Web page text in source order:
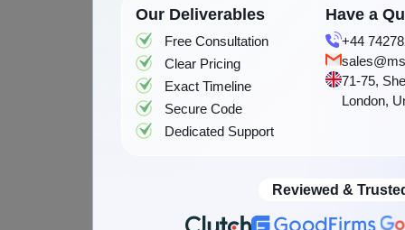
who
based
the USA,
culture.
market.
important
Our Deliverables
Free Consultation
Clear Pricing
Exact Timeline
Secure Code
Dedicated Support
Have a
+44
71-75,
London,
Reviewed &